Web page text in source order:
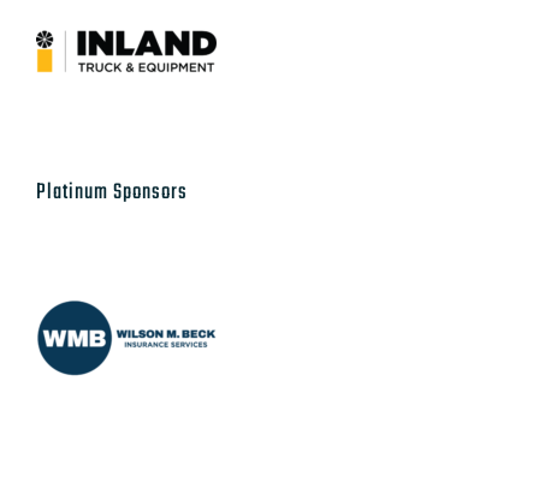
Platinum Sponsors